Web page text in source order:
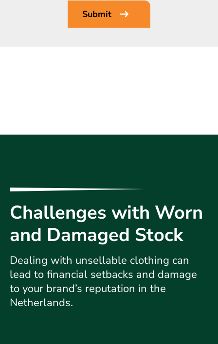
Challenges with Worn
and Damaged Stock
Dealing with unsellable clothing can
lead to financial setbacks and damage
to your brand’s reputation in the
Netherlands.